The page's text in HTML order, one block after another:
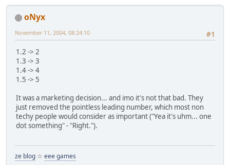
oNyx
#1
November 11, 2004, 08:24:10
1.2 -> 2
1.3 -> 3
1.4 -> 4
1.5 -> 5
It was a marketing decision... and imo it's not that bad. They
just removed the pointless leading number, which most non
techy people would consider as important ("Yea it's uhm... one
dot something" - "Right.").
ze blog ☆ eee games